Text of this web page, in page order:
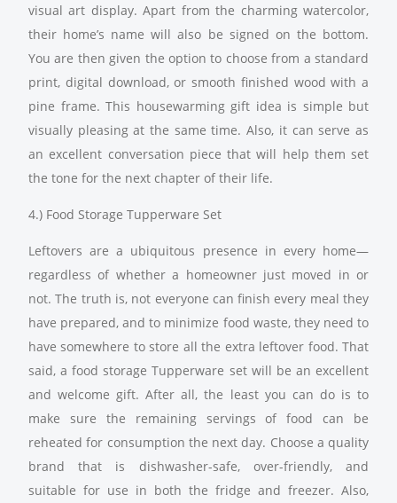
visual art display. Apart from the charming watercolor,
their home’s name will also be signed on the bottom.
You are then given the option to choose from a standard
print, digital download, or smooth finished wood with a
pine frame. This housewarming gift idea is simple but
visually pleasing at the same time. Also, it can serve as
an excellent conversation piece that will help them set
the tone for the next chapter of their life.
4.) Food Storage Tupperware Set
Leftovers are a ubiquitous presence in every home—
regardless of whether a homeowner just moved in or
not. The truth is, not everyone can finish every meal they
have prepared, and to minimize food waste, they need to
have somewhere to store all the extra leftover food. That
said, a food storage Tupperware set will be an excellent
and welcome gift. After all, the least you can do is to
make sure the remaining servings of food can be
reheated for consumption the next day. Choose a quality
brand that is dishwasher-safe, over-friendly, and
suitable for use in both the fridge and freezer. Also,